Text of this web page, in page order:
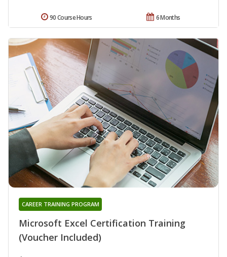
6 Months
90 Course Hours
Microsoft Excel Certification Training
(Voucher Included)
CAREER TRAINING PROGRAM